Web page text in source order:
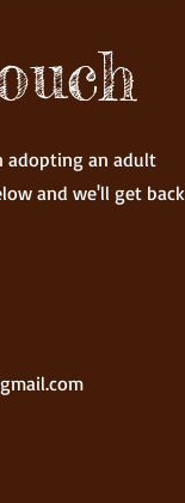
adopting an adult
and we'll get back